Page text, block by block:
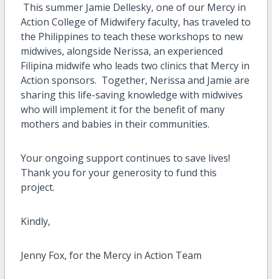
This summer Jamie Dellesky, one of our Mercy in
Action College of Midwifery faculty, has traveled to
the Philippines to teach these workshops to new
midwives, alongside Nerissa, an experienced
Filipina midwife who leads two clinics that Mercy in
Action sponsors. Together, Nerissa and Jamie are
sharing this life-saving knowledge with midwives
who will implement it for the benefit of many
mothers and babies in their communities.
Your ongoing support continues to save lives!
Thank you for your generosity to fund this
project.
Kindly,
Jenny Fox, for the Mercy in Action Team